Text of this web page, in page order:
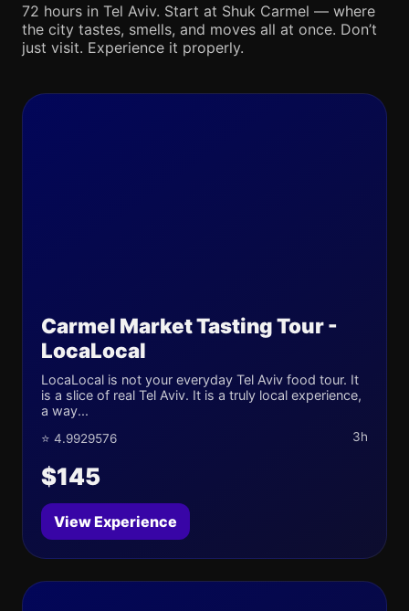
72 hours in Tel Aviv. Start at Shuk Carmel — where
the city tastes, smells, and moves all at once. Don’t
just visit. Experience it properly.
Carmel Market Tasting Tour -
LocaLocal
LocaLocal is not your everyday Tel Aviv food tour. It
is a slice of real Tel Aviv. It is a truly local experience,
a way...
⭐ 4.9929576 3h
$145
View Experience